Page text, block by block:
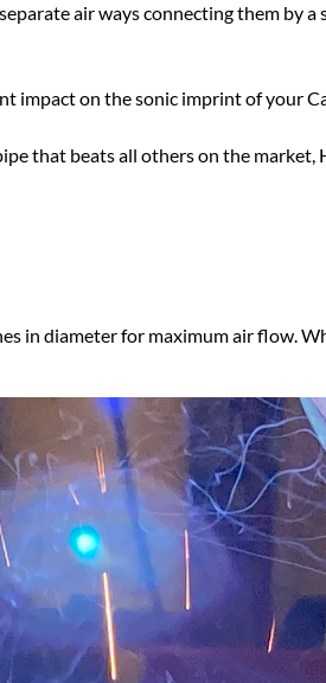
air ways connecting them by
impact on the sonic imprint of your
that beats all others on the
in diameter for maximum air flow.